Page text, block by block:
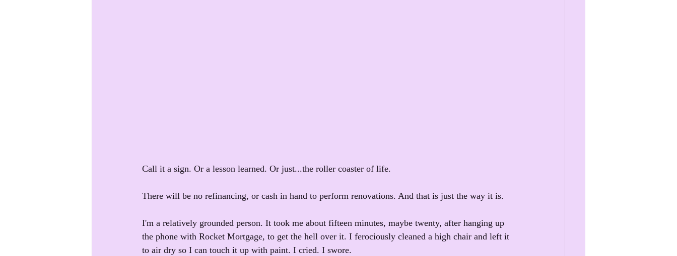
Call it a sign. Or a lesson learned. Or just...the roller coaster of life.
There will be no refinancing, or cash in hand to perform renovations. And that is just the way it is.
I'm a relatively grounded person. It took me about fifteen minutes, maybe twenty, after hanging up
the phone with Rocket Mortgage, to get the hell over it. I ferociously cleaned a high chair and left it
to air dry so I can touch it up with paint. I cried. I swore.